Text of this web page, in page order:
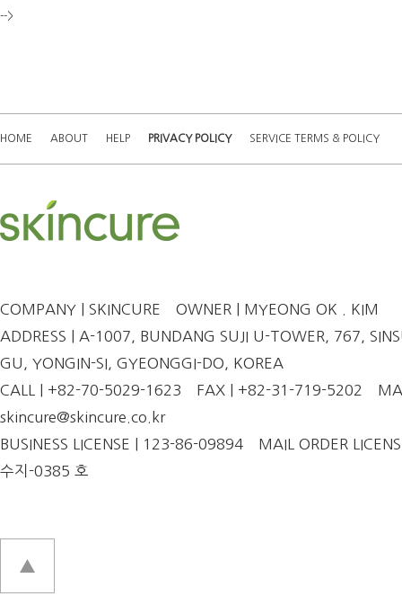
-->
HOME ABOUT HELP PRIVACY POLICY SERVICE TERMS & POLICY
COMPANY | SKINCURE
OWNER | MYEONG OK . KIM
ADDRESS | A-1007, BUNDANG SUJI U-TOWER, 767,
GU, YONGIN-SI, GYEONGGI-DO, KOREA
CALL | +82-70-5029-1623
FAX | +82-31-719-5202
skincure@skincure.co.kr
BUSINESS LICENSE | 123-86-09894
MAIL ORDER
수지-0385 호